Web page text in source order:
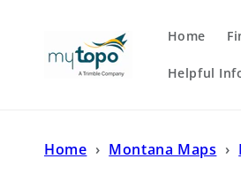
Home
Helpful
Home › Montana Maps ›